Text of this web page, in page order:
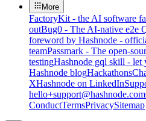
More
FactoryKit - the AI software
outBug0 - The AI-native e2e
foreword by Hashnode -
teamPassmark - The open-
testingHashnode gql skill - let
Hashnode blogHackathons
XHashnode on LinkedIn
hello+support@hashnode.com
ConductTermsPrivacySitemap